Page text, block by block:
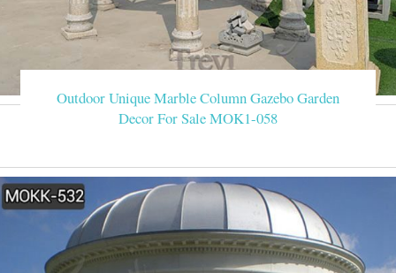
Outdoor Unique Marble Column Gazebo Garden
Decor For Sale MOK1-058